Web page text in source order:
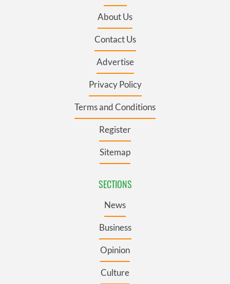
About Us
Contact Us
Advertise
Privacy Policy
Terms and Conditions
Register
Sitemap
SECTIONS
News
Business
Opinion
Culture